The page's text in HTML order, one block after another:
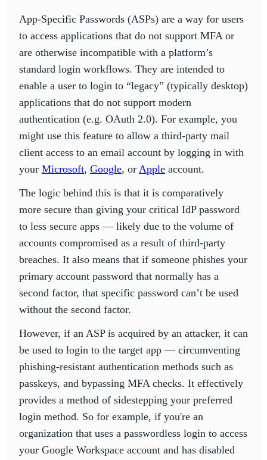
App-Specific Passwords (ASPs) are a way for users
to access applications that do not support MFA or
are otherwise incompatible with a platform’s
standard login workflows. They are intended to
enable a user to login to “legacy” (typically desktop)
applications that do not support modern
authentication (e.g. OAuth 2.0). For example, you
might use this feature to allow a third-party mail
client access to an email account by logging in with
your Microsoft, Google, or Apple account.
The logic behind this is that it is comparatively
more secure than giving your critical IdP password
to less secure apps — likely due to the volume of
accounts compromised as a result of third-party
breaches. It also means that if someone phishes your
primary account password that normally has a
second factor, that specific password can’t be used
without the second factor.
However, if an ASP is acquired by an attacker, it can
be used to login to the target app — circumventing
phishing-resistant authentication methods such as
passkeys, and bypassing MFA checks. It effectively
provides a method of sidestepping your preferred
login method. So for example, if you're an
organization that uses a passwordless login to access
your Google Workspace account and has disabled